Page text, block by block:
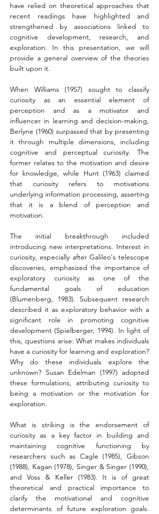
have relied on theoretical approaches that
recent readings have highlighted and
strengthened by associations linked to
cognitive development, research, and
exploration. In this presentation, we will
provide a general overview of the theories
built upon it.
When Williams (1957) sought to classify
curiosity as an essential element of
perception and as a motivator and
influencer in learning and decision-making,
Berlyne (1960) surpassed that by presenting
it through multiple dimensions, including
cognitive and perceptual curiosity. The
former relates to the motivation and desire
for knowledge, while Hunt (1963) claimed
that curiosity refers to motivations
underlying information processing, asserting
that it is a blend of perception and
motivation.
The initial breakthrough included
introducing new interpretations. Interest in
curiosity, especially after Galileo's telescope
discoveries, emphasized the importance of
exploratory curiosity as one of the
fundamental goals of education
(Blumenberg, 1983). Subsequent research
described it as exploratory behavior with a
significant role in promoting cognitive
development (Spielberger, 1994). In light of
this, questions arise: What makes individuals
have a curiosity for learning and exploration?
Why do these individuals explore the
unknown? Susan Edelman (1997) adopted
these formulations, attributing curiosity to
being a motivation or the motivation for
exploration.
What is striking is the endorsement of
curiosity as a key factor in building and
maintaining cognitive functioning by
researchers such as Cagle (1985), Gibson
(1988), Kagan (1978), Singer & Singer (1990),
and Voss & Keller (1983). It is of great
theoretical and practical importance to
clarify the motivational and cognitive
determinants of future exploration goals.